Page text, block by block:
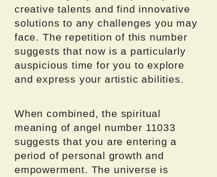
creative talents and find innovative
solutions to any challenges you may
face. The repetition of this number
suggests that now is a particularly
auspicious time for you to explore
and express your artistic abilities.
When combined, the spiritual
meaning of angel number 11033
suggests that you are entering a
period of personal growth and
empowerment. The universe is